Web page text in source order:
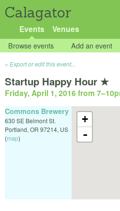
Calagator
Events Venues
Browse events Add an event
Export or edit this event...
Startup Happy Hour ★
Friday, April 1, 2016 from 7–
+
-
Commons Brewery
630 SE Belmont St.
Portland, OR 97214, US
(map)